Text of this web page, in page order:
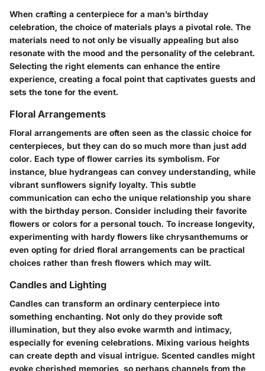
When crafting a centerpiece for a man’s birthday
celebration, the choice of materials plays a pivotal role. The
materials need to not only be visually appealing but also
resonate with the mood and the personality of the celebrant.
Selecting the right elements can enhance the entire
experience, creating a focal point that captivates guests and
sets the tone for the event.
Floral Arrangements
Floral arrangements are often seen as the classic choice for
centerpieces, but they can do so much more than just add
color. Each type of flower carries its symbolism. For
instance, blue hydrangeas can convey understanding, while
vibrant sunflowers signify loyalty. This subtle
communication can echo the unique relationship you share
with the birthday person. Consider including their favorite
flowers or colors for a personal touch. To increase longevity,
experimenting with hardy flowers like chrysanthemums or
even opting for dried floral arrangements can be practical
choices rather than fresh flowers which may wilt.
Candles and Lighting
Candles can transform an ordinary centerpiece into
something enchanting. Not only do they provide soft
illumination, but they also evoke warmth and intimacy,
especially for evening celebrations. Mixing various heights
can create depth and visual intrigue. Scented candles might
evoke cherished memories, so perhaps channels from the